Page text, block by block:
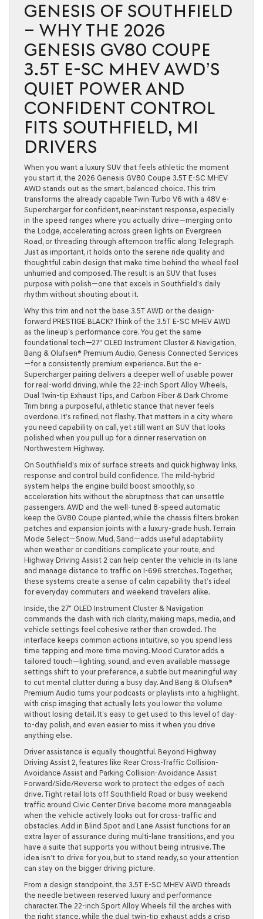
GENESIS OF SOUTHFIELD
– WHY THE 2026
GENESIS GV80 COUPE
3.5T E-SC MHEV AWD’S
QUIET POWER AND
CONFIDENT CONTROL
FITS SOUTHFIELD, MI
DRIVERS
When you want a luxury SUV that feels athletic the moment
you start it, the 2026 Genesis GV80 Coupe 3.5T E-SC MHEV
AWD stands out as the smart, balanced choice. This trim
transforms the already capable Twin-Turbo V6 with a 48V e-
Supercharger for confident, near-instant response, especially
in the speed ranges where you actually drive—merging onto
the Lodge, accelerating across green lights on Evergreen
Road, or threading through afternoon traffic along Telegraph.
Just as important, it holds onto the serene ride quality and
thoughtful cabin design that make time behind the wheel feel
unhurried and composed. The result is an SUV that fuses
purpose with polish—one that excels in Southfield’s daily
rhythm without shouting about it.
Why this trim and not the base 3.5T AWD or the design-
forward PRESTIGE BLACK? Think of the 3.5T E-SC MHEV AWD
as the lineup’s performance core. You get the same
foundational tech—27″ OLED Instrument Cluster & Navigation,
Bang & Olufsen® Premium Audio, Genesis Connected Services
—for a consistently premium experience. But the e-
Supercharger pairing delivers a deeper well of usable power
for real-world driving, while the 22-inch Sport Alloy Wheels,
Dual Twin-tip Exhaust Tips, and Carbon Fiber & Dark Chrome
Trim bring a purposeful, athletic stance that never feels
overdone. It’s refined, not flashy. That matters in a city where
you need capability on call, yet still want an SUV that looks
polished when you pull up for a dinner reservation on
Northwestern Highway.
On Southfield’s mix of surface streets and quick highway links,
response and control build confidence. The mild-hybrid
system helps the engine build boost smoothly, so
acceleration hits without the abruptness that can unsettle
passengers. AWD and the well-tuned 8-speed automatic
keep the GV80 Coupe planted, while the chassis filters broken
patches and expansion joints with a luxury-grade hush. Terrain
Mode Select—Snow, Mud, Sand—adds useful adaptability
when weather or conditions complicate your route, and
Highway Driving Assist 2 can help center the vehicle in its lane
and manage distance to traffic on I-696 stretches. Together,
these systems create a sense of calm capability that’s ideal
for everyday commuters and weekend travelers alike.
Inside, the 27″ OLED Instrument Cluster & Navigation
commands the dash with rich clarity, making maps, media, and
vehicle settings feel cohesive rather than crowded. The
interface keeps common actions intuitive, so you spend less
time tapping and more time moving. Mood Curator adds a
tailored touch—lighting, sound, and even available massage
settings shift to your preference, a subtle but meaningful way
to cut mental clutter during a busy day. And Bang & Olufsen®
Premium Audio turns your podcasts or playlists into a highlight,
with crisp imaging that actually lets you lower the volume
without losing detail. It’s easy to get used to this level of day-
to-day polish, and even easier to miss it when you drive
anything else.
Driver assistance is equally thoughtful. Beyond Highway
Driving Assist 2, features like Rear Cross-Traffic Collision-
Avoidance Assist and Parking Collision-Avoidance Assist
Forward/Side/Reverse work to protect the edges of each
drive. Tight retail lots off Southfield Road or busy weekend
traffic around Civic Center Drive become more manageable
when the vehicle actively looks out for cross-traffic and
obstacles. Add in Blind Spot and Lane Assist functions for an
extra layer of assurance during multi-lane transitions, and you
have a suite that supports you without being intrusive. The
idea isn’t to drive for you, but to stand ready, so your attention
can stay on the bigger driving picture.
From a design standpoint, the 3.5T E-SC MHEV AWD threads
the needle between reserved luxury and performance
character. The 22-inch Sport Alloy Wheels fill the arches with
the right stance, while the dual twin-tip exhaust adds a crisp